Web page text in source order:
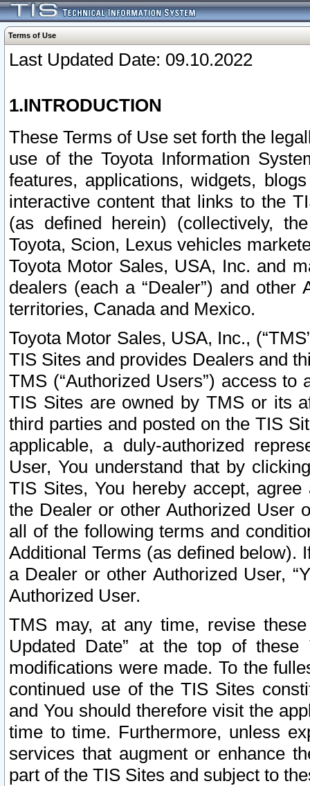
Terms of Use
Last Updated Date: 09.10.2022
1.INTRODUCTION
These Terms of Use set forth the
use of the Toyota Information
features, applications, widgets,
interactive content that links to the
(as defined herein) (collectively,
Toyota, Scion, Lexus vehicles
Toyota Motor Sales, USA, Inc. and
dealers (each a “Dealer”) and
territories, Canada and Mexico.
Toyota Motor Sales, USA, Inc.,
TIS Sites and provides Dealers and
TMS (“Authorized Users”) access
TIS Sites are owned by TMS or its
third parties and posted on the TIS
applicable, a duly-authorized
User, You understand that by
TIS Sites, You hereby accept,
the Dealer or other Authorized User
all of the following terms and
Additional Terms (as defined below).
a Dealer or other Authorized User,
Authorized User.
TMS may, at any time, revise
Updated Date” at the top of
modifications were made. To the
continued use of the TIS Sites
and You should therefore visit the
time to time. Furthermore, unless
services that augment or enhance
part of the TIS Sites and subject to